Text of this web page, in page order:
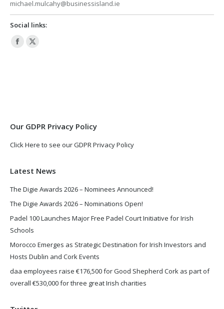
michael.mulcahy@businessisland.ie
Social links:
Facebook
X
Our GDPR Privacy Policy
Click Here to see our GDPR Privacy Policy
Latest News
The Digie Awards 2026 – Nominees Announced!
The Digie Awards 2026 – Nominations Open!
Padel 100 Launches Major Free Padel Court Initiative for Irish
Schools
Morocco Emerges as Strategic Destination for Irish Investors and
Hosts Dublin and Cork Events
daa employees raise €176,500 for Good Shepherd Cork as part of
overall €530,000 for three great Irish charities